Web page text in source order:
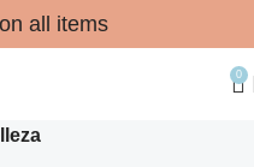
all items
0